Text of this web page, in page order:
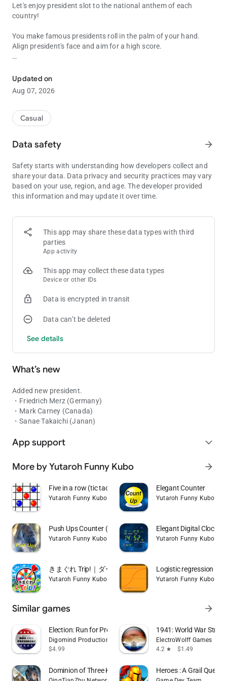
Let's enjoy president slot to the national anthem of each
country!
You make famous presidents roll in the palm of your hand.
Align president's face and aim for a high score.
・want to remember the presidents of countries around the
world
・want to remember the national anthems of countries around
・want to enjoy watching summit meetings
・likes slot game
・are lazy
This app contains the following presidents.
America: Donald Trump
England: Keir Starmer
Germany: Olaf Sholz
Italy: Sergio Mattarella
Canada: Justin Trudeau
Ukraine: Volodymyr Zelenskyy
Russia: Vladimir Putin
China: Xi Jinping
Indonesia: Prabowo Subianto
India: Narendra Modi
More presidents will be added in app updates.
Updated on
Aug 07, 2026
Casual
Data safety arrow_forward
Safety starts with understanding how developers collect and
share your data. Data privacy and security practices may vary
based on your use, region, and age. The developer provided
this information and may update it over time.
This app may share these data types with third
parties
App activity
This app may collect these data types
Device or other IDs
Data is encrypted in transit
Data can’t be deleted
See details
What’s new
Added new president.
・Friedrich Merz (Germany)
・Mark Carney (Canada)
・Sanae Takaichi (Janan)
App support expand_more
More by Yutaroh Funny Kubo arrow_forward
Five in a row (tic tac toe)
Yutaroh Funny Kubo
Elegant Counter
Yutaroh Funny Kubo
Push Ups Counter (Gorilla gori
Yutaroh Funny Kubo
Elegant Digital Clock
Yutaroh Funny Kubo
きまぐれ Trip!｜ダーツ旅・旅行先ランダム決定アプリ
Yutaroh Funny Kubo
Logistic regression
Yutaroh Funny Kubo
Similar games arrow_forward
Election: Run for President
Digomind Productions, Inc.
$4.99
1941: World War
ElectroWolff Games
4.2 star $1.49
Dominion of Three Kingdoms Heroes : A Grail Quest